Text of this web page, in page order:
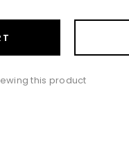
this product